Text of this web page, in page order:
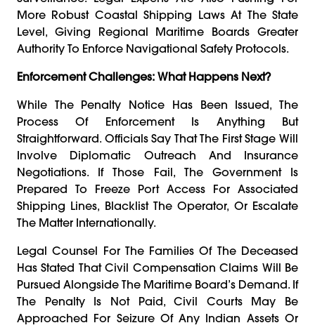
More Robust Coastal Shipping Laws At The State
Level, Giving Regional Maritime Boards Greater
Authority To Enforce Navigational Safety Protocols.
Enforcement Challenges: What Happens Next?
While The Penalty Notice Has Been Issued, The
Process Of Enforcement Is Anything But
Straightforward. Officials Say That The First Stage Will
Involve Diplomatic Outreach And Insurance
Negotiations. If Those Fail, The Government Is
Prepared To Freeze Port Access For Associated
Shipping Lines, Blacklist The Operator, Or Escalate
The Matter Internationally.
Legal Counsel For The Families Of The Deceased
Has Stated That Civil Compensation Claims Will Be
Pursued Alongside The Maritime Board’s Demand. If
The Penalty Is Not Paid, Civil Courts May Be
Approached For Seizure Of Any Indian Assets Or